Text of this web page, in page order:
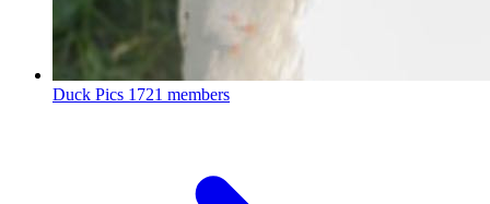
Duck Pics 1721 members